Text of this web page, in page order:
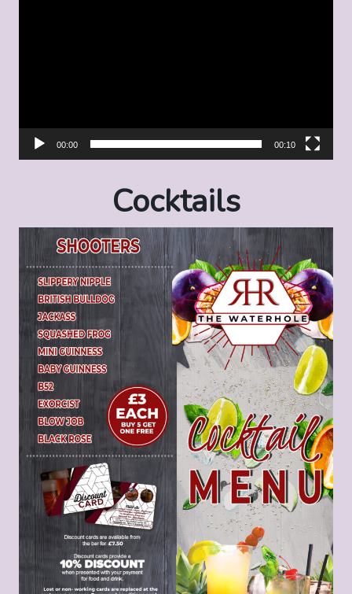
00:00 00:10
Cocktails